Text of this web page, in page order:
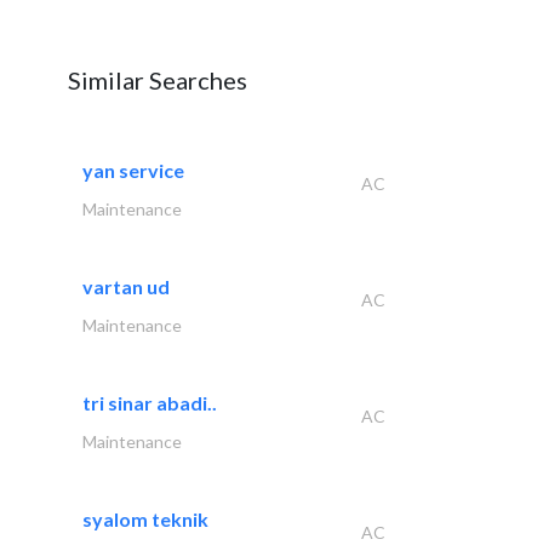
Similar Searches
yan service
AC
Maintenance
vartan ud
AC
Maintenance
tri sinar abadi..
AC
Maintenance
syalom teknik
AC